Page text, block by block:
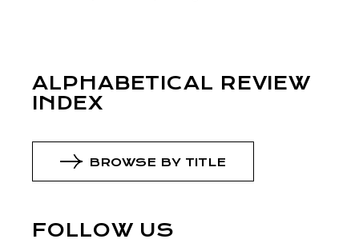
ALPHABETICAL REVIEW
INDEX
BROWSE BY TITLE
FOLLOW US